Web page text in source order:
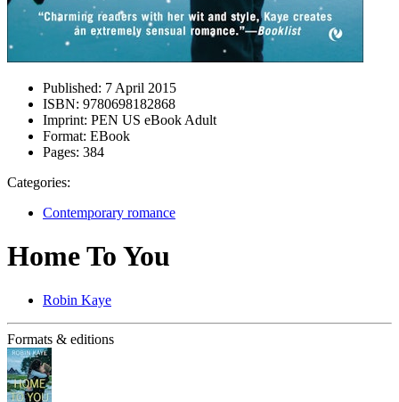
Published: 7 April 2015
ISBN: 9780698182868
Imprint: PEN US eBook Adult
Format: EBook
Pages: 384
Categories:
Contemporary romance
Home To You
Robin Kaye
Formats & editions